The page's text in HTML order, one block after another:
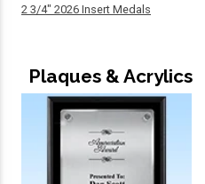
2 3/4" 2026 Insert Medals
Plaques & Acrylics